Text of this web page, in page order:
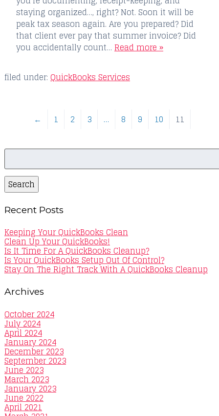
staying organized…, right? Not. Soon it will be
peak tax season again. Are you prepared? Did
that client ever pay that summer invoice? Did
you accidentally count… Read more »
filed under: QuickBooks Services
← 1 2 3 … 8 9 10 11
Search
Search
Recent Posts
Keeping Your QuickBooks Clean
Clean Up Your QuickBooks!
Is It Time For A QuickBooks Cleanup?
Is Your QuickBooks Setup Out Of Control?
Stay On The Right Track With A QuickBooks Cleanup
Archives
October 2024
July 2024
April 2024
January 2024
December 2023
September 2023
June 2023
March 2023
January 2023
June 2022
April 2021